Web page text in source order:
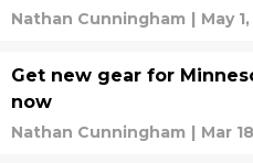
Nathan Cunningham | May
Get new gear for
now
Nathan Cunningham | Mar